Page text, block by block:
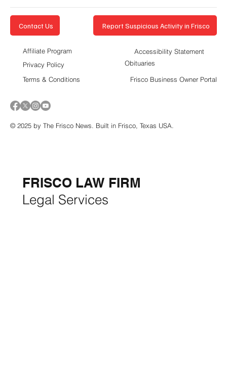
FRISCO LAW FIRM
Legal Services
Contact Us Report Suspicious Activity in Frisco
Accessibility Statement
Privacy Policy
Affiliate Program
Terms & Conditions
Obituaries
Frisco Business Owner Portal
© 2025 by The Frisco News. Built in Frisco, Texas USA.